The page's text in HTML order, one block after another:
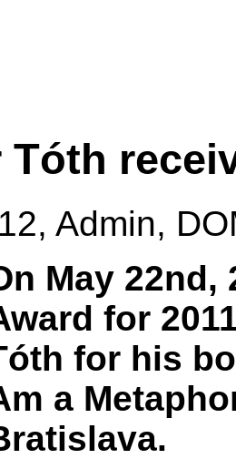
Tóth
Admin,
May 22nd,
for
for his
a